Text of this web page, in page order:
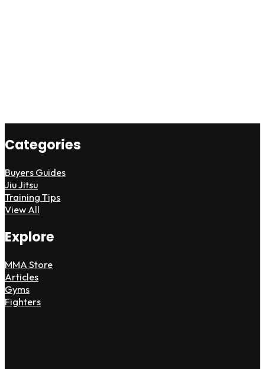
Categories
Buyers Guides
Jiu Jitsu
Training Tips
View All
Explore
MMA Store
Articles
Gyms
Fighters